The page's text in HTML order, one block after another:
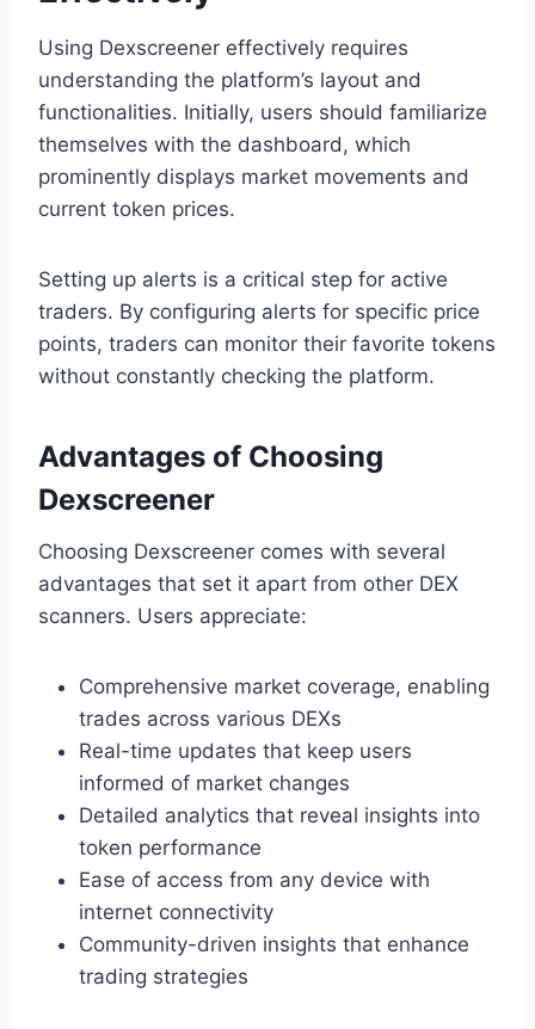
Using Dexscreener effectively requires
understanding the platform’s layout and
functionalities. Initially, users should familiarize
themselves with the dashboard, which
prominently displays market movements and
current token prices.
Setting up alerts is a critical step for active
traders. By configuring alerts for specific price
points, traders can monitor their favorite tokens
without constantly checking the platform.
Advantages of Choosing
Dexscreener
Choosing Dexscreener comes with several
advantages that set it apart from other DEX
scanners. Users appreciate:
Comprehensive market coverage, enabling
trades across various DEXs
Real-time updates that keep users
informed of market changes
Detailed analytics that reveal insights into
token performance
Ease of access from any device with
internet connectivity
Community-driven insights that enhance
trading strategies